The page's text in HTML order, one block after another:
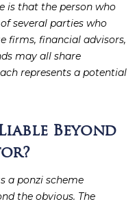
is that the person who
several parties who
firms, financial advisors,
may all share
represents a potential
Beyond
a ponzi scheme
the obvious. The